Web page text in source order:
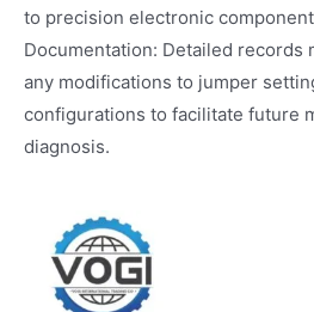
to precision electronic
Documentation: Detailed records
any modifications to jumper
configurations to facilitate future
diagnosis.